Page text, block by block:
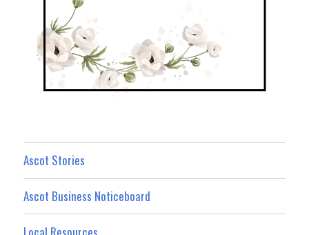
Ascot Stories
Ascot Business Noticeboard